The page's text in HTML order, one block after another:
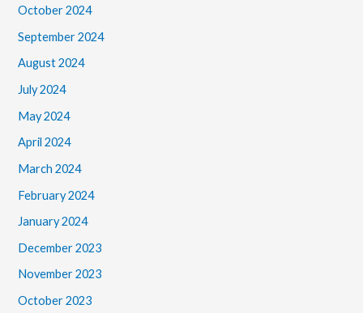
October 2024
September 2024
August 2024
July 2024
May 2024
April 2024
March 2024
February 2024
January 2024
December 2023
November 2023
October 2023